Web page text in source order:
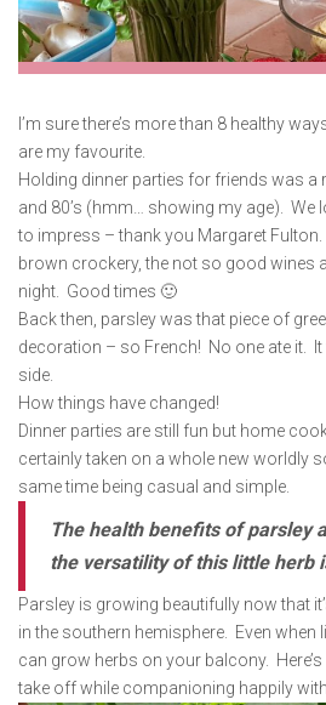
I’m sure there’s more than 8 healthy
are my favourite.
Holding dinner parties for friends was a
and 80’s (hmm… showing my age). We
to impress – thank you Margaret
brown crockery, the not so good wines
night. Good times 🙂
Back then, parsley was that piece of
decoration – so French! No one ate it.
side.
How things have changed!
Dinner parties are still fun but home
certainly taken on a whole new worldly
same time being casual and simple.
The health benefits of parsley
the versatility of this little herb
Parsley is growing beautifully now that
in the southern hemisphere. Even when
can grow herbs on your balcony.
take off while companioning happily